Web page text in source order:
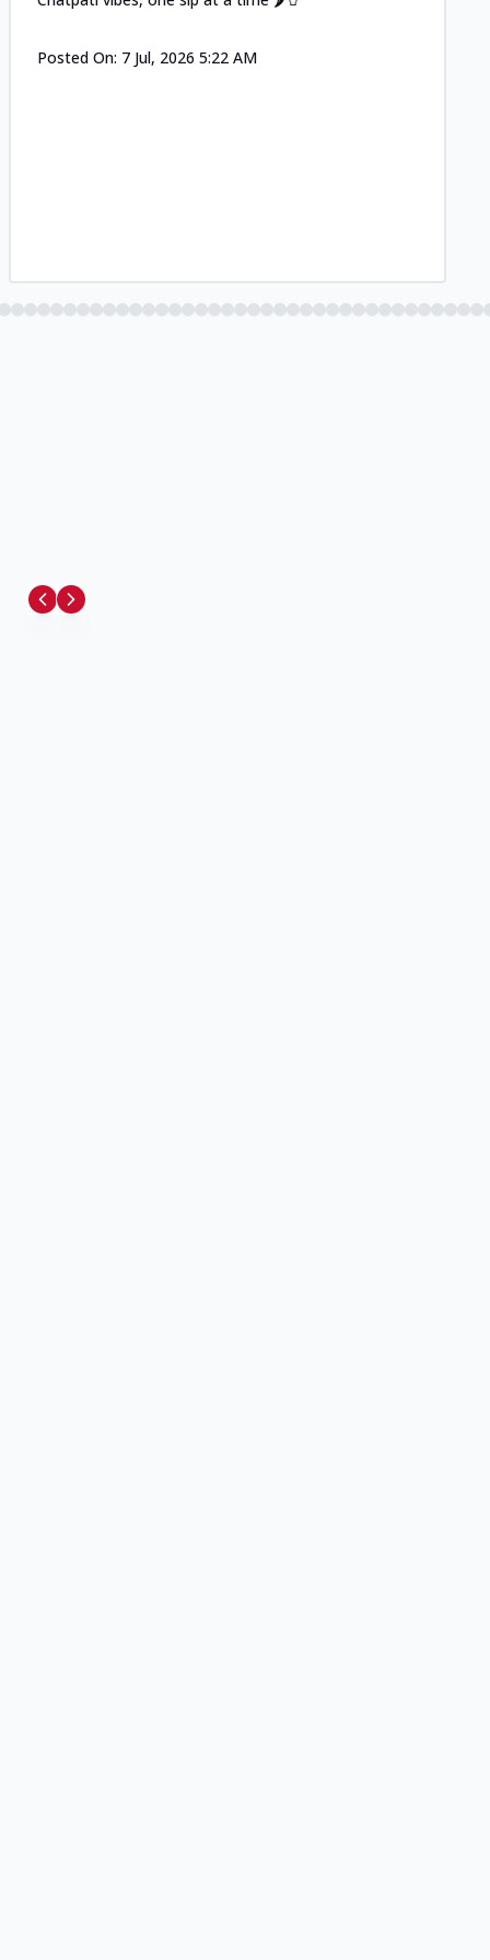
Posted On: 7 Jul, 2026 5:22 AM